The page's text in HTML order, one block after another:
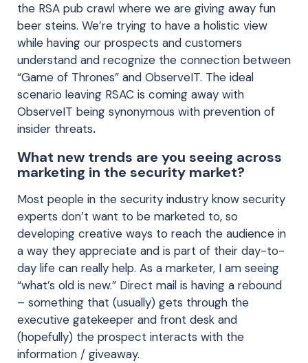
the RSA pub crawl where we are giving away fun
beer steins. We’re trying to have a holistic view
while having our prospects and customers
understand and recognize the connection between
“Game of Thrones” and ObserveIT. The ideal
scenario leaving RSAC is coming away with
ObserveIT being synonymous with prevention of
insider threats.
What new trends are you seeing across
marketing in the security market?
Most people in the security industry know security
experts don’t want to be marketed to, so
developing creative ways to reach the audience in
a way they appreciate and is part of their day-to-
day life can really help. As a marketer, I am seeing
“what’s old is new.” Direct mail is having a rebound
– something that (usually) gets through the
executive gatekeeper and front desk and
(hopefully) the prospect interacts with the
information / giveaway.